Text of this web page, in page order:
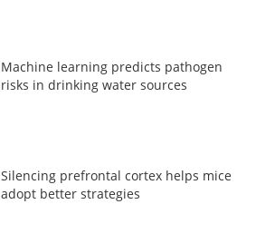
Machine learning predicts pathogen
risks in drinking water sources
Silencing prefrontal cortex helps mice
adopt better strategies